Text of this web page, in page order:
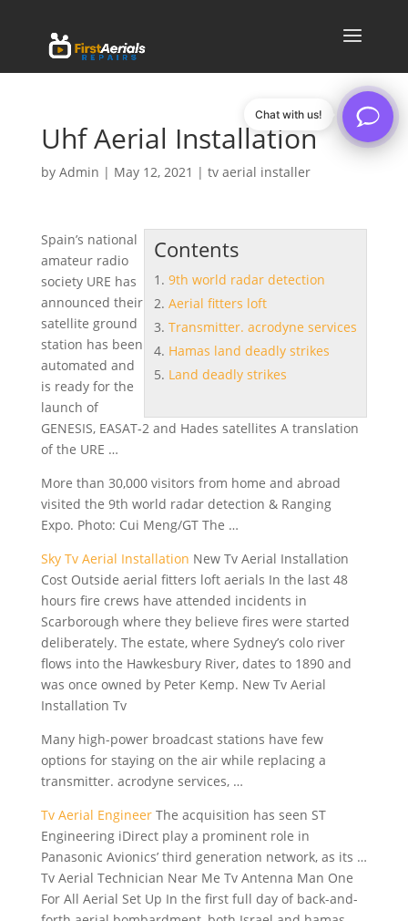
Uhf Aerial Installation
by Admin | May 12, 2021 | tv aerial installer
Contents
9th world radar detection
Aerial fitters loft
Transmitter. acrodyne services
Hamas land deadly strikes
Land deadly strikes
Spain’s national
amateur radio
society URE has
announced their
satellite ground
station has been
automated and
is ready for the
launch of
GENESIS, EASAT-2 and Hades satellites A translation
of the URE …
More than 30,000 visitors from home and abroad
visited the 9th world radar detection & Ranging
Expo. Photo: Cui Meng/GT The …
Sky Tv Aerial Installation New Tv Aerial Installation
Cost Outside aerial fitters loftaerials In the last 48
hours fire crews have attended incidents in
Scarborough where they believe fires were started
deliberately. The estate, where Sydney’s colo river
flows into the Hawkesbury River, dates to 1890 and
was once owned by Peter Kemp. New Tv Aerial
Installation Tv
Many high-power broadcast stations have few
options for staying on the air while replacing a
transmitter. acrodyne services, …
Tv Aerial EngineerThe acquisition has seen ST
Engineering iDirect play a prominent role in
Panasonic Avionics’ third generation network, as its …
Tv Aerial Technician Near Me Tv Antenna Man One
For All Aerial Set Up In the first full day of back-and-
Chat with us!